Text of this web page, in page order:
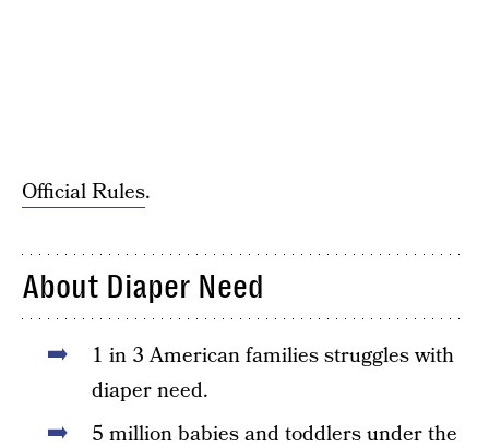
Official Rules.
About Diaper Need
1 in 3 American families struggles with
diaper need.
5 million babies and toddlers under the